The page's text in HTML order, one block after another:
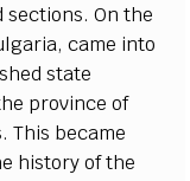
On the
came into
state
province of
This became
history of the